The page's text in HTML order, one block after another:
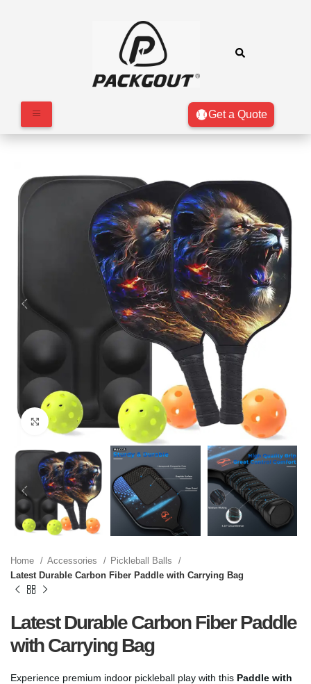
Get a Quote
Click to enlarge
Home Accessories
Pickleball Balls
Latest Durable Carbon Fiber Paddle with Carrying Bag
Latest Durable Carbon Fiber Paddle
with Carrying Bag
Experience premium indoor pickleball play with this Paddle with